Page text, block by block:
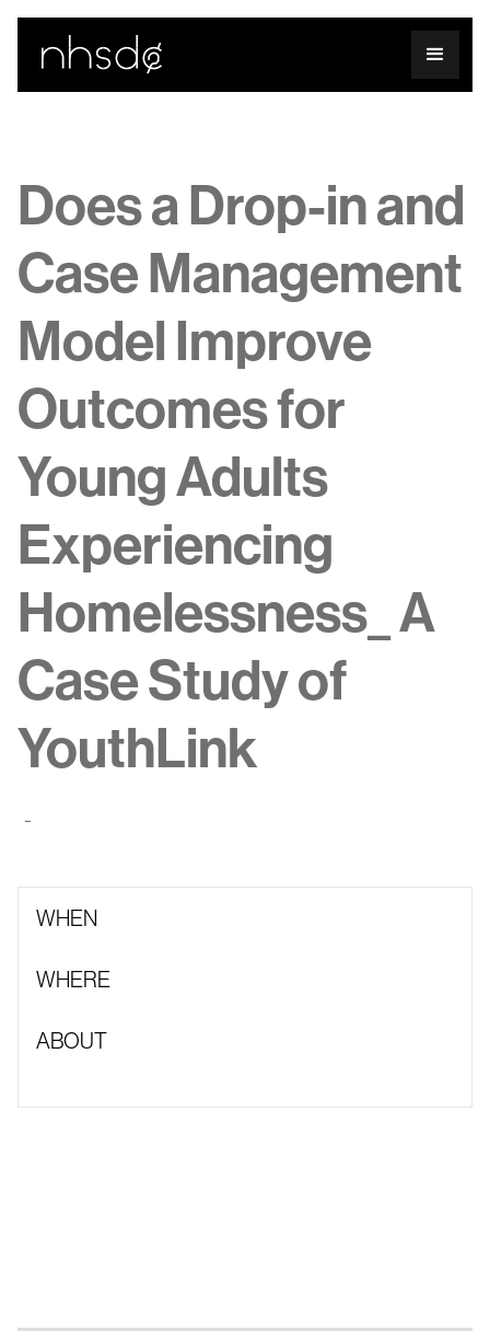
Does a Drop-in and
Case Management
Model Improve
Outcomes for
Young Adults
Experiencing
Homelessness_ A
Case Study of
YouthLink
-
WHEN
WHERE
ABOUT